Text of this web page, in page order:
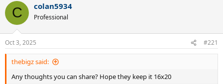
C colan5934
Professional
Oct 3, 2025 #221
thebigz said:
Any thoughts you can share? Hope they keep it 16x20